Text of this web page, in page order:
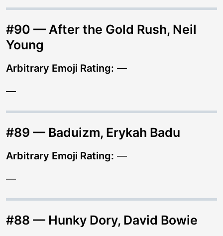
#90 — After the Gold Rush, Neil
Young
Arbitrary Emoji Rating: —
—
#89 — Baduizm, Erykah Badu
Arbitrary Emoji Rating: —
—
#88 — Hunky Dory, David Bowie